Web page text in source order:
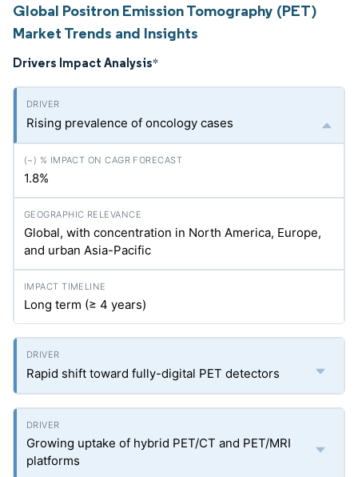
Global Positron Emission Tomography (PET)
Market Trends and Insights
Drivers Impact Analysis*
Rising prevalence of oncology cases
1.8%
Global, with concentration in North America, Europe,
and urban Asia-Pacific
Long term (≥ 4 years)
Rapid shift toward fully-digital PET detectors
Growing uptake of hybrid PET/CT and PET/MRI
platforms